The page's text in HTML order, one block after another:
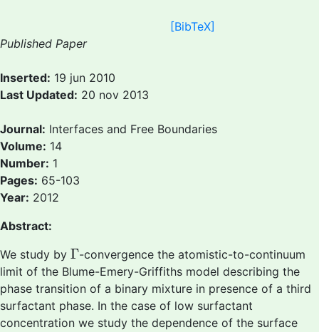
[BibTeX]
Published Paper
Inserted: 19 jun 2010
Last Updated: 20 nov 2013
Journal: Interfaces and Free Boundaries
Volume: 14
Number: 1
Pages: 65-103
Year: 2012
Abstract:
We study by Γ
Γ-convergence the atomistic-to-continuum
limit of the Blume-Emery-Griffiths model describing the
phase transition of a binary mixture in presence of a third
surfactant phase. In the case of low surfactant
concentration we study the dependence of the surface